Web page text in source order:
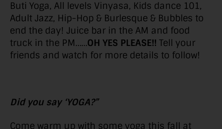
Buti Yoga, All levels Vinyasa, Kids dance 101,
Adult Jazz, Hip-Hop & Burlesque & Bubbles to
end the day! Juice bar in the AM and food
truck in the PM……OH YES PLEASE!! Tell your
friends and watch for more details to follow!
Did you say ‘YOGA?”
Come warm up with some yoga this fall at